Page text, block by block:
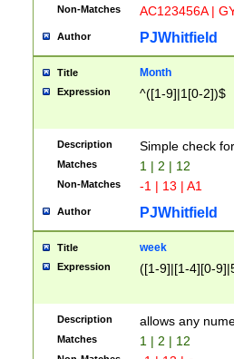
Non-Matches AC123456A |
Author PJWhitfield
Title Month
Expression ^([1-9]|1[0-2])$
Description Simple check
Matches 1 | 2 | 12
Non-Matches -1 | 13 | A1
Author PJWhitfield
Title week
Expression ([1-9]|[1-4][0-
Description allows any
Matches 1 | 2 | 12